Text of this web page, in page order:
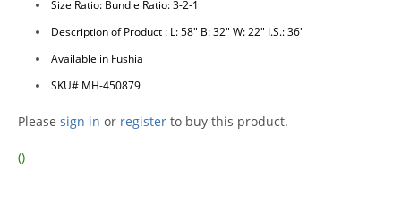
Size Ratio: Bundle Ratio: 3-2-1
Description of Product : L: 58" B: 32" W: 22" I.S.: 36"
Available in Fushia
SKU# MH-450879
Please sign in or register to buy this product.
()